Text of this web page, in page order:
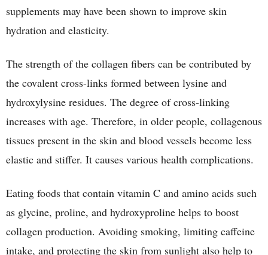
supplements may have been shown to improve skin
hydration and elasticity.
The strength of the collagen fibers can be contributed by
the covalent cross-links formed between lysine and
hydroxylysine residues. The degree of cross-linking
increases with age. Therefore, in older people, collagenous
tissues present in the skin and blood vessels become less
elastic and stiffer. It causes various health complications.
Eating foods that contain vitamin C and amino acids such
as glycine, proline, and hydroxyproline helps to boost
collagen production. Avoiding smoking, limiting caffeine
intake, and protecting the skin from sunlight also help to